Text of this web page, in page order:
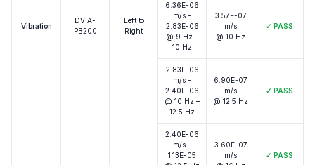
Vibration
DVIA-
PB200
Left to
Right
6.36E-06
m/s –
2.83E-06
@ 9 Hz -
10 Hz
3.57E-07
m/s
@ 10 Hz
✓ PASS
2.83E-06
m/s –
2.40E-06
@ 10 Hz –
12.5 Hz
6.90E-07
m/s
@ 12.5 Hz
✓ PASS
2.40E-06
m/s –
1.13E-05
3.60E-07
m/s
✓ PASS